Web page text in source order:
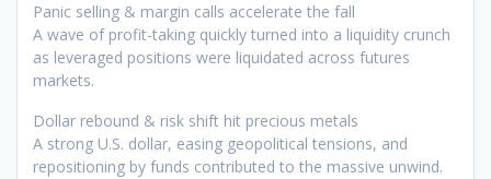
Panic selling & margin calls accelerate the fall
A wave of profit-taking quickly turned into a liquidity crunch
as leveraged positions were liquidated across futures
markets.
Dollar rebound & risk shift hit precious metals
A strong U.S. dollar, easing geopolitical tensions, and
repositioning by funds contributed to the massive unwind.